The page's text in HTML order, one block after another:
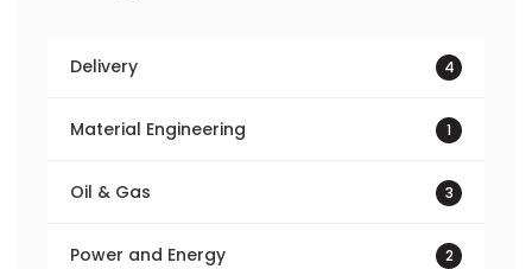
Delivery 4
Material Engineering 1
Oil & Gas 3
Power and Energy 2